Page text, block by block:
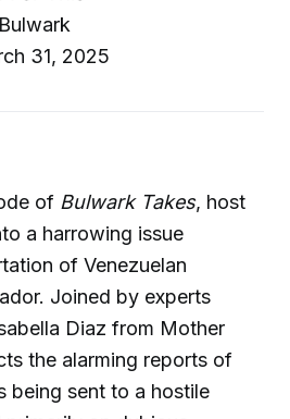
31, 2025
of Bulwark Takes, host
a harrowing issue
of Venezuelan
Joined by experts
Diaz from Mother
the alarming reports of
being sent to a hostile